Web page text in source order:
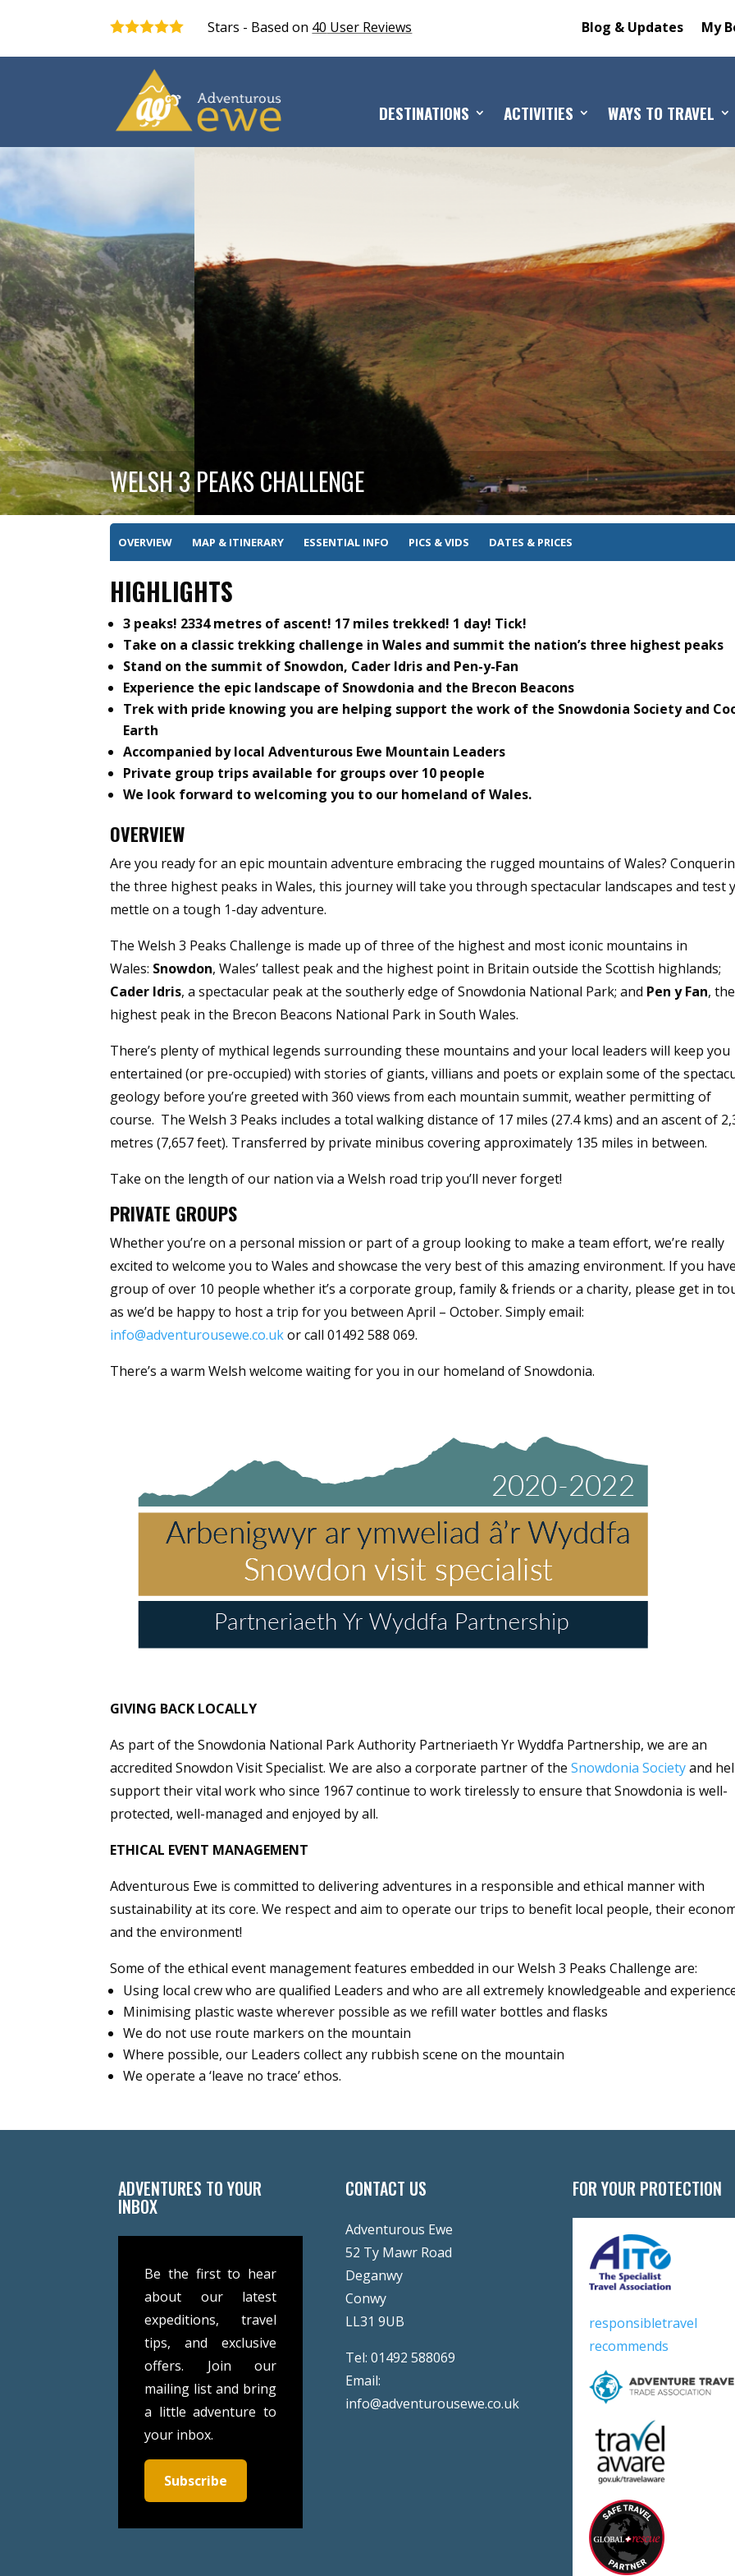
Stars - Based on 40 User Reviews Blog & Updates My
DESTINATIONS ACTIVITIES WAYS TO TRAVEL
WELSH 3 PEAKS CHALLENGE
OVERVIEW MAP & ITINERARY ESSENTIAL INFO PICS & VIDS DATES & PRICES
HIGHLIGHTS
3 peaks! 2334 metres of ascent! 17 miles trekked! 1 day! Tick!
Take on a classic trekking challenge in Wales and summit the nation’s three highest peaks
Stand on the summit of Snowdon, Cader Idris and Pen-y-Fan
Experience the epic landscape of Snowdonia and the Brecon Beacons
Trek with pride knowing you are helping support the work of the Snowdonia Society and
Earth
Accompanied by local Adventurous Ewe Mountain Leaders
Private group trips available for groups over 10 people
We look forward to welcoming you to our homeland of Wales.
OVERVIEW
Are you ready for an epic mountain adventure embracing the rugged mountains of Wales?
the three highest peaks in Wales, this journey will take you through spectacular landscapes and test
mettle on a tough 1-day adventure.
The Welsh 3 Peaks Challenge is made up of three of the highest and most iconic mountains in
Wales: Snowdon, Wales’ tallest peak and the highest point in Britain outside the Scottish highlands;
Cader Idris, a spectacular peak at the southerly edge of Snowdonia National Park; and Pen y Fan, the
highest peak in the Brecon Beacons National Park in South Wales.
There’s plenty of mythical legends surrounding these mountains and your local leaders will keep you
entertained (or pre-occupied) with stories of giants, villians and poets or explain some of the
geology before you’re greeted with 360 views from each mountain summit, weather permitting of
course. The Welsh 3 Peaks includes a total walking distance of 17 miles (27.4 kms) and an ascent of
metres (7,657 feet). Transferred by private minibus covering approximately 135 miles in between.
Take on the length of our nation via a Welsh road trip you’ll never forget!
PRIVATE GROUPS
Whether you’re on a personal mission or part of a group looking to make a team effort, we’re really
excited to welcome you to Wales and showcase the very best of this amazing environment. If you
group of over 10 people whether it’s a corporate group, family & friends or a charity, please get in
as we’d be happy to host a trip for you between April – October. Simply email:
info@adventurousewe.co.ukor call 01492 588 069.
There’s a warm Welsh welcome waiting for you in our homeland of Snowdonia.
GIVING BACK LOCALLY
As part of the Snowdonia National Park Authority Partneriaeth Yr Wyddfa Partnership, we are an
accredited Snowdon Visit Specialist. We are also a corporate partner of theSnowdonia Societyand
support their vital work who since 1967 continue to work tirelessly to ensure that Snowdonia is well-
protected, well-managed and enjoyed by all.
ETHICAL EVENT MANAGEMENT
Adventurous Ewe is committed to delivering adventures in a responsible and ethical manner with
sustainability at its core. We respect and aim to operate our trips to benefit local people, their
and the environment!
Some of the ethical event management features embedded in our Welsh 3 Peaks Challenge are:
Using local crew who are qualified Leaders and who are all extremely knowledgeable and
Minimising plastic waste wherever possible as we refill water bottles and flasks
We do not use route markers on the mountain
Where possible, our Leaders collect any rubbish scene on the mountain
We operate a ‘leave no trace’ ethos.
ADVENTURES TO YOUR
INBOX
Be the first to hear
about our latest
expeditions, travel
tips, and exclusive
offers. Join our
mailing list and bring
a little adventure to
your inbox.
Subscribe
CONTACT US
Adventurous Ewe
52 Ty Mawr Road
Deganwy
Conwy
LL31 9UB
Tel:01492 588069
Email:
info@adventurousewe.co.uk
FOR YOUR PROTECTION
responsibletravel
recommends